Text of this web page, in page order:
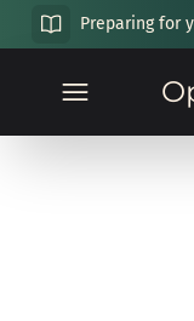
Preparing for